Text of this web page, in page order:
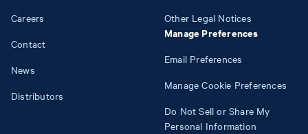
Careers
Contact
News
Distributors
Other Legal Notices
Manage Preferences
Email Preferences
Manage Cookie Preferences
Do Not Sell or Share My
Personal Information